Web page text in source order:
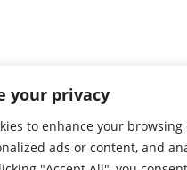
your privacy
to enhance your browsing
ads or content, and